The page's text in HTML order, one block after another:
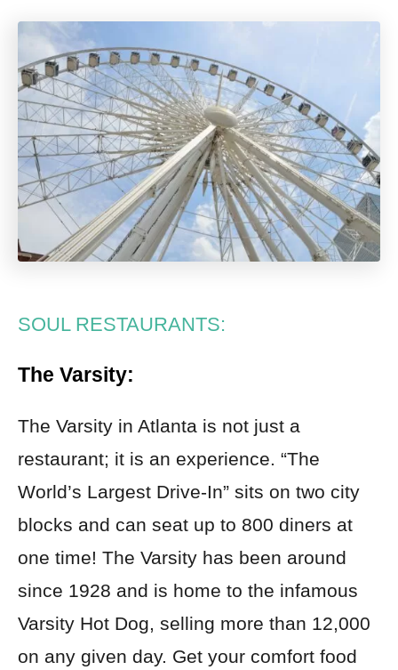
SOUL RESTAURANTS:
The Varsity:
The Varsity in Atlanta is not just a
restaurant; it is an experience. “The
World’s Largest Drive-In” sits on two city
blocks and can seat up to 800 diners at
one time! The Varsity has been around
since 1928 and is home to the infamous
Varsity Hot Dog, selling more than 12,000
on any given day. Get your comfort food